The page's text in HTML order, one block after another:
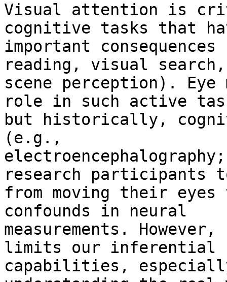
Visual attention is
cognitive tasks that
important
reading, visual search,
scene perception).
role in such active
but historically,
(e.g.,
research participants
from moving their
confounds in neural
measurements.
limits our inferential
capabilities,